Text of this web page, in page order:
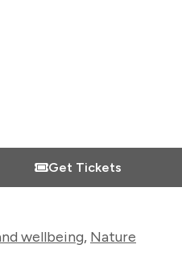
Get Tickets
wellbeing, Nature